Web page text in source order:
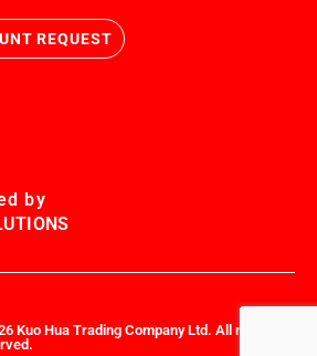
REQUEST
by
Kuo Hua Trading Company Ltd. All rights